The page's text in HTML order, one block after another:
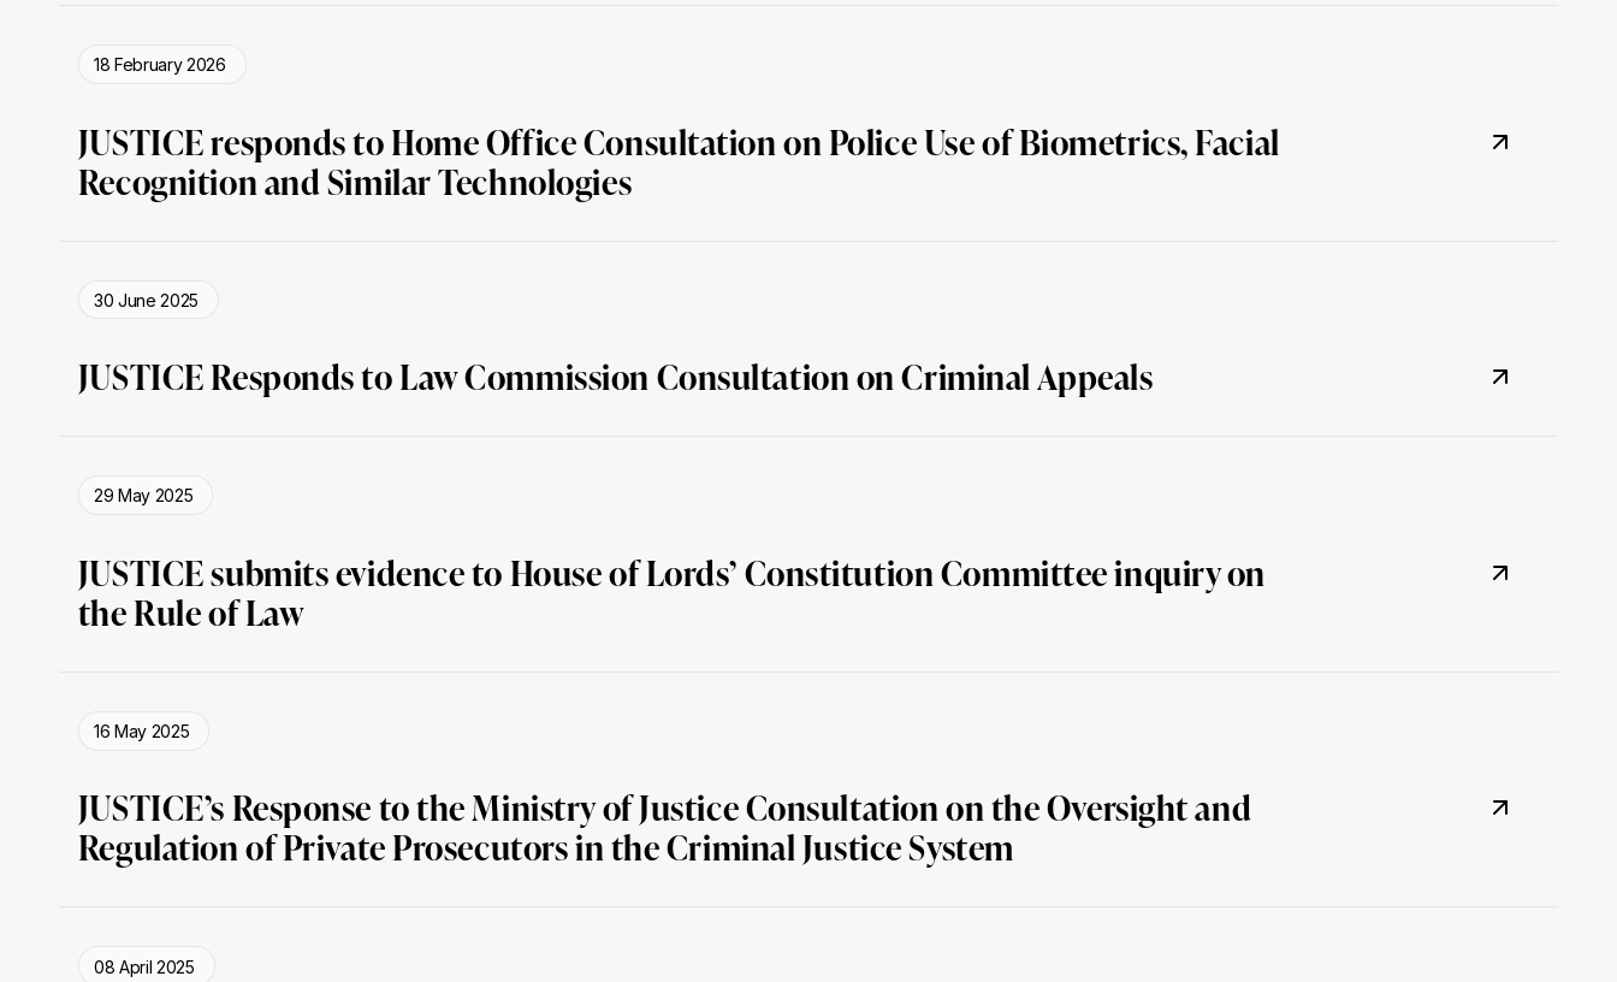
18 February 2026
JUSTICE responds to Home Office Consultation on Police Use of Biometrics, Facial
Recognition and Similar Technologies
30 June 2025
JUSTICE Responds to Law Commission Consultation on Criminal Appeals
29 May 2025
JUSTICE submits evidence to House of Lords’ Constitution Committee inquiry on
the Rule of Law
16 May 2025
JUSTICE’s Response to the Ministry of Justice Consultation on the Oversight and
Regulation of Private Prosecutors in the Criminal Justice System
08 April 2025